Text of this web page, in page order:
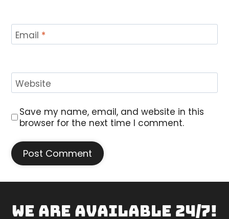
Email *
Website
Save my name, email, and website in this
browser for the next time I comment.
WE ARE AVAILABLE 24/7!